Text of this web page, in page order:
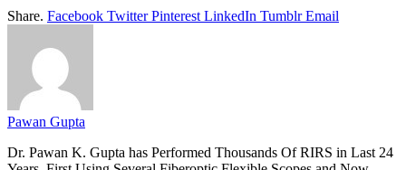
Share. Facebook Twitter Pinterest LinkedIn Tumblr Email
Pawan Gupta
Dr. Pawan K. Gupta has Performed Thousands Of RIRS in Last 24